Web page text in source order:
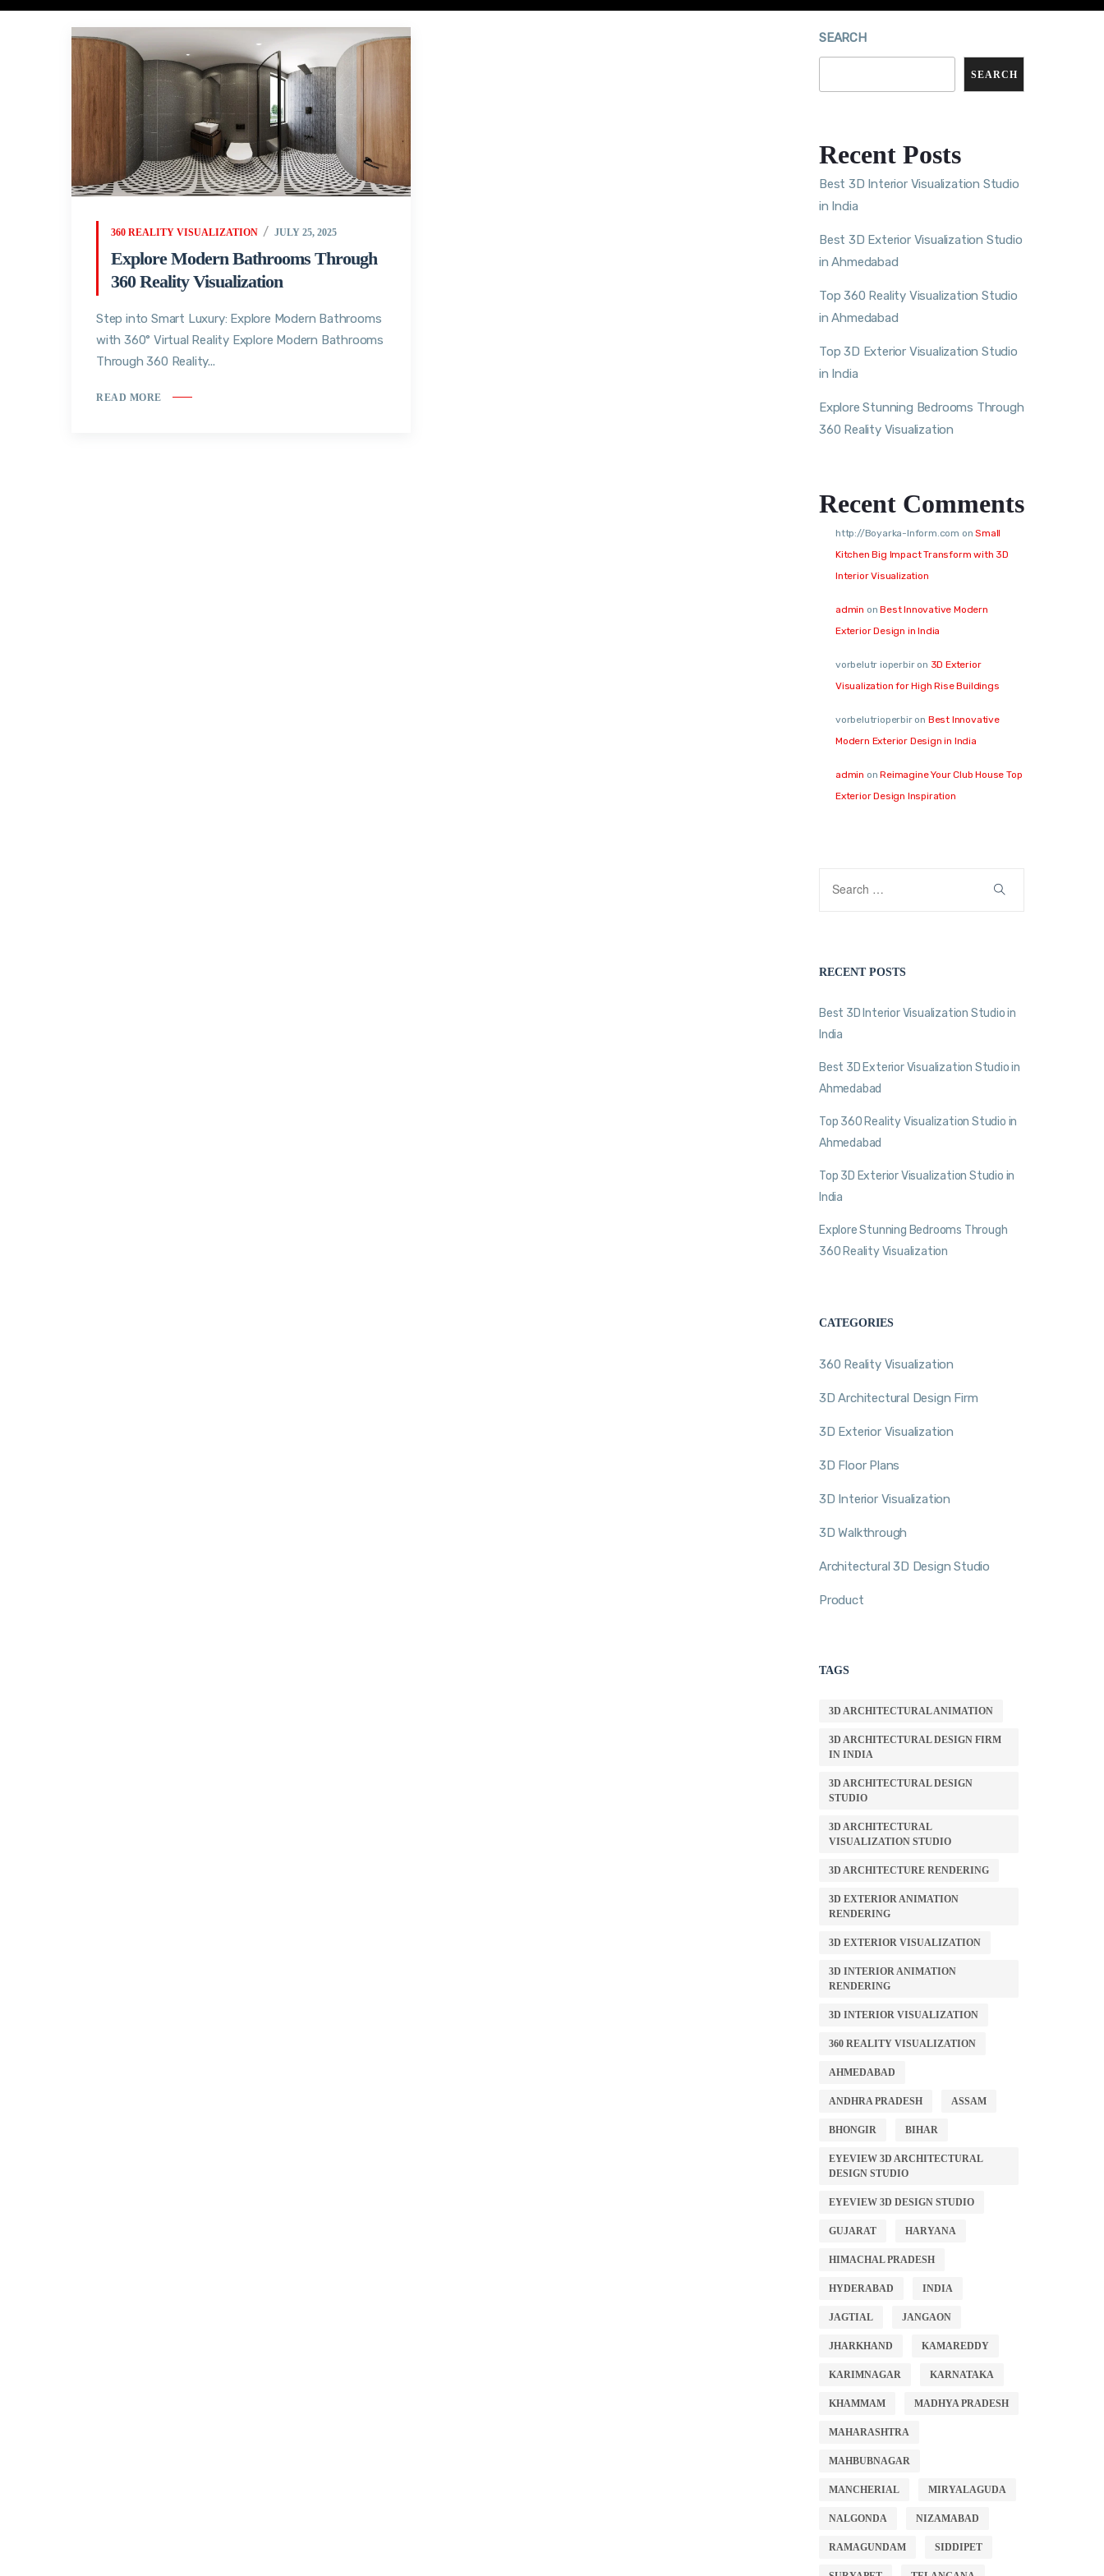
360 REALITY VISUALIZATION JULY 25, 2025
Explore Modern Bathrooms Through
360 Reality Visualization
Step into Smart Luxury: Explore Modern Bathrooms
with 360° Virtual Reality Explore Modern Bathrooms
Through 360 Reality...
READ MORE
SEARCH
SEARCH
Recent Posts
Best 3D Interior Visualization Studio
in India
Best 3D Exterior Visualization Studio
in Ahmedabad
Top 360 Reality Visualization Studio
in Ahmedabad
Top 3D Exterior Visualization Studio
in India
Explore Stunning Bedrooms Through
360 Reality Visualization
Recent Comments
http://Boyarka-Inform.com onSmall
Kitchen Big Impact Transform with 3D
Interior Visualization
admin onBest Innovative Modern
Exterior Design in India
vorbelutr ioperbiron 3D Exterior
Visualization for High Rise Buildings
vorbelutrioperbiron Best Innovative
Modern Exterior Design in India
admin onReimagine Your Club House Top
Exterior Design Inspiration
RECENT POSTS
Best 3D Interior Visualization Studio in
India
Best 3D Exterior Visualization Studio in
Ahmedabad
Top 360 Reality Visualization Studio in
Ahmedabad
Top 3D Exterior Visualization Studio in
India
Explore Stunning Bedrooms Through
360 Reality Visualization
CATEGORIES
360 Reality Visualization
3D Architectural Design Firm
3D Exterior Visualization
3D Floor Plans
3D Interior Visualization
3D Walkthrough
Architectural 3D Design Studio
Product
TAGS
3D ARCHITECTURAL ANIMATION
3D ARCHITECTURAL DESIGN FIRM
IN INDIA
3D ARCHITECTURAL DESIGN
STUDIO
3D ARCHITECTURAL
VISUALIZATION STUDIO
3D ARCHITECTURE RENDERING
3D EXTERIOR ANIMATION
RENDERING
3D EXTERIOR VISUALIZATION
3D INTERIOR ANIMATION
RENDERING
3D INTERIOR VISUALIZATION
360 REALITY VISUALIZATION
AHMEDABAD
ANDHRA PRADESH ASSAM
BHONGIR BIHAR
EYEVIEW 3D ARCHITECTURAL
DESIGN STUDIO
EYEVIEW 3D DESIGN STUDIO
GUJARAT HARYANA
HIMACHAL PRADESH
HYDERABAD INDIA
JAGTIAL JANGAON
JHARKHAND KAMAREDDY
KARIMNAGAR KARNATAKA
KHAMMAM MADHYA PRADESH
MAHARASHTRA
MAHBUBNAGAR
MANCHERIAL MIRYALAGUDA
NALGONDA NIZAMABAD
RAMAGUNDAM SIDDIPET